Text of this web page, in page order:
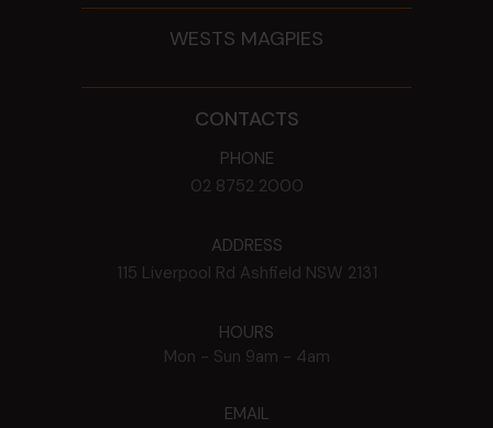
WESTS MAGPIES
CONTACTS
PHONE
02 8752 2000
ADDRESS
115 Liverpool Rd Ashfield NSW 2131
HOURS
Mon - Sun 9am - 4am
EMAIL